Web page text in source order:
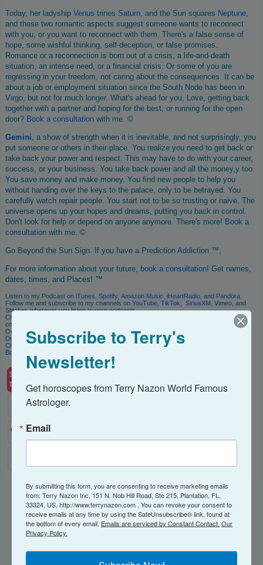
Today, her ladyship Venus trines Saturn , and the Sun squares Neptune
and these two romantic aspects suggest someone wants to reconnect
with you, or you want to reconnect with them. There's a false sense of
hope, some wishful thinking, self-deception, or false promises.
Romance or a reconnection is born out of a crisis, a life-and-death
situation, an intense need, or a financial crisis. Or some of you are
regressing in your freedom, not caring about the consequences. It can be
about a job or employment situation since the South Node has been in
Virgo, but not for much longer. What's ahead for you, Love, getting back
together with a partner and hoping for the best, or running for the open
door? Book a consultation with me. ©
Gemini , a show of strength when it is inevitable, and not surprisingly, you
put someone or others in their place. You realize you need to get back or
take back your power and respect. This may have to do with your career,
success, or your business. You take back power and all the money,y too.
You save money and make money. You find new people to help you
without handing over the keys to the palace, only to be betrayed. You
carefully watch repair people. You start not to be so trusting or naive. The
universe opens up your hopes and dreams, putting you back in control.
Don't look for help or depend on anyone anymore. There's more! Book a
consultation with me. ©
Go Beyond the Sun Sign. If you have a Prediction Addiction ™,
For more information about your future, book a consultation! Get names,
dates, times, and Places! ™
Listen to my Podcast on iTunes Spotify, Amazon Music iHeartRadio , and Pandora
Follow me and subscribe to my channels on YouTube TikTok SiriusXM , Vimeo, and
Stitcher, wherever you listen to your podcasts.
Check me out on social media. I also write a mini daily horoscope, which you can read
on
Order my books on
Amazon and Audible!
Download my Appon iTunes or Google Play and get a free tarot reading each month!
Check out my catalog of Astrology Reports
Book
NEWSLETTER
Subscribe to receive my Newsletter here!
Subscribe to Terry's
Newsletter!
Get horoscopes from Terry Nazon World Famous
Astrologer.
Email
By submitting this form, you are consenting to receive marketing emails
from: Terry Nazon Inc, 151 N. Nob Hill Road, Ste 215, Plantation, FL,
33324, US, http://www.terrynazon.com . You can revoke your consent to
receive emails at any time by using the SafeUnsubscribe® link, found at
the bottom of every email. Emails are serviced by Constant Contact. Our
Privacy Policy.